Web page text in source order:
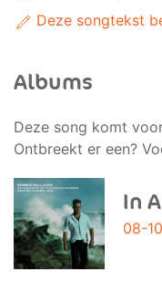
Deze songtekst
Albums
Deze song komt
Ontbreekt er een?
08-